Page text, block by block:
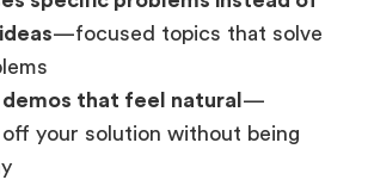
—focused topics that solve
that feel natural —
your solution without being